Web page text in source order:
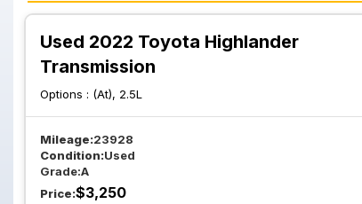
Used 2022 Toyota Highlander
Transmission
Options : (At), 2.5L
Mileage:23928
Condition:Used
Grade:A
Price:$3,250